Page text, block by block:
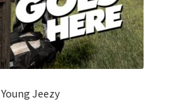
Young Jeezy